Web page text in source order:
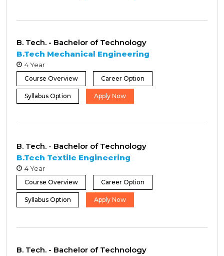
B. Tech. - Bachelor of Technology
B.Tech Mechanical Engineering
4 Year
Course Overview Career Option
Syllabus Option Apply Now
B. Tech. - Bachelor of Technology
B.Tech Textile Engineering
4 Year
Course Overview Career Option
Syllabus Option Apply Now
B. Tech. - Bachelor of Technology